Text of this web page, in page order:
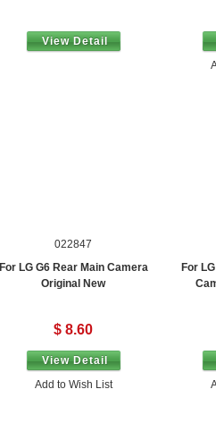
From $ 1.70
View Detail
022847
For LG G6 Rear Main Camera
Original New
$ 8.60
View Detail
Add to Wish List
For